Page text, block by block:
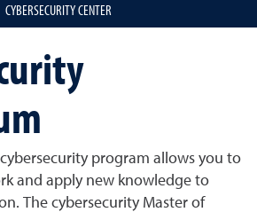
CYBERSECURITY CENTER
program allows you to
and apply new knowledge to
The cybersecurity Master of